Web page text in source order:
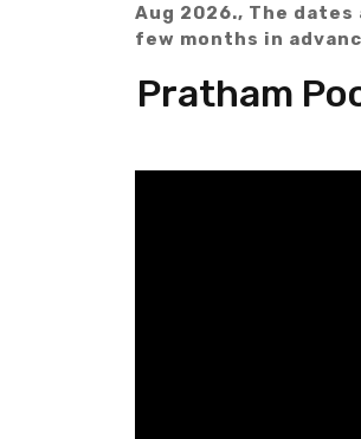
Aug 2026., The dates
few months in
Pratham